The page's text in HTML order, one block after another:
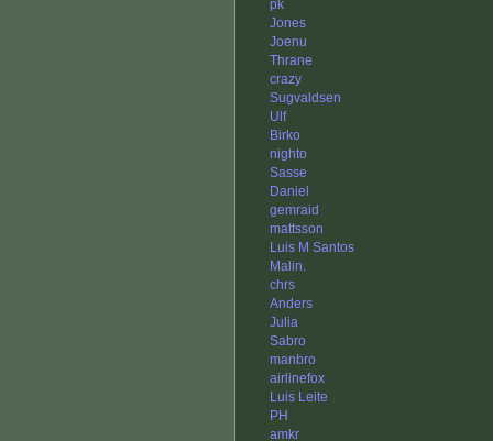
pk
Jones
Joenu
Thrane
crazy
Sugvaldsen
Ulf
Birko
nighto
Sasse
Daniel
gemraid
mattsson
Luis M Santos
Malin.
chrs
Anders
Julia
Sabro
manbro
airlinefox
Luis Leite
PH
amkr